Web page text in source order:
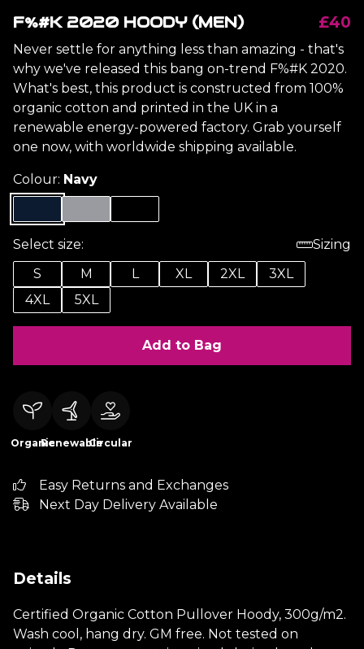
F%#K 2020 HOODY (MEN) £40
Never settle for anything less than amazing - that's
why we've released this bang on-trend F%#K 2020.
What's best, this product is constructed from 100%
organic cotton and printed in the UK in a
renewable energy-powered factory. Grab yourself
one now, with worldwide shipping available.
Colour: Navy
Select size:
Sizing
S
M L XL 2XL
3XL
4XL
5XL
Add to Bag
OrganicRenewableCircular
Easy Returns and Exchanges
Next Day Delivery Available
Details
Certified Organic Cotton Pullover Hoody, 300g/m2.
Wash cool, hang dry. GM free. Not tested on